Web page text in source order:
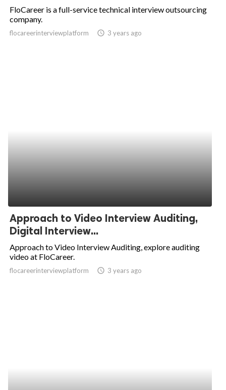
FloCareer is a full-service technical interview outsourcing
company.
flocareerinterviewplatform access_time 3 years ago
Approach to Video Interview Auditing,
Digital Interview...
Approach to Video Interview Auditing, explore auditing
video at FloCareer.
flocareerinterviewplatform access_time 3 years ago